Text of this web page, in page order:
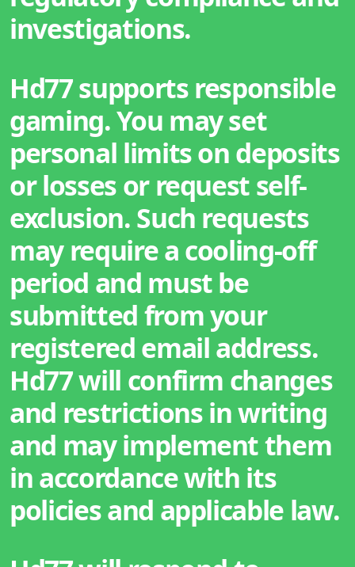
investigations.
Hd77 supports responsible
gaming. You may set
personal limits on deposits
or losses or request self-
exclusion. Such requests
may require a cooling-off
period and must be
submitted from your
registered email address.
Hd77 will confirm changes
and restrictions in writing
and may implement them
in accordance with its
policies and applicable law.